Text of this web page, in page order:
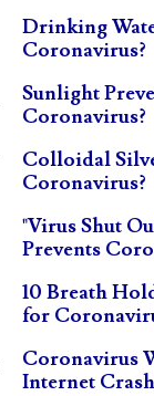
Drinking
Coronavirus?
Sunlight
Coronavirus?
Colloidal
Coronavirus?
"Virus Shut
Prevents
10 Breath
for
Coronavirus
Internet